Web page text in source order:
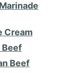
Cream
Beef
Beef